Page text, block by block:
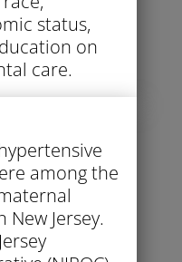
status,
on
care.
among the
Jersey.